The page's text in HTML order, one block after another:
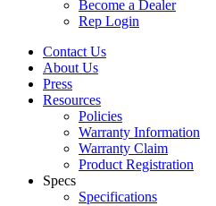
Become a Dealer
Rep Login
Contact Us
About Us
Press
Resources
Policies
Warranty Information
Warranty Claim
Product Registration
Specs
Specifications